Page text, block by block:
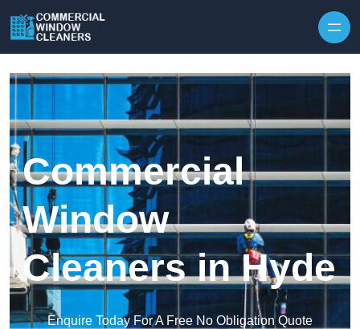
Commercial
Window
Cleaners in Hyde
Enquire Today For A Free No Obligation Quote